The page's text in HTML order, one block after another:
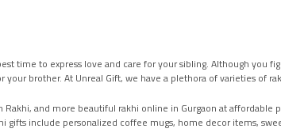
time to express love and care for your sibling. Although you
brother. At Unreal Gift, we have a plethora of varieties of
and more beautiful rakhi online in Gurgaon at
gifts include personalized coffee mugs, home decor items,